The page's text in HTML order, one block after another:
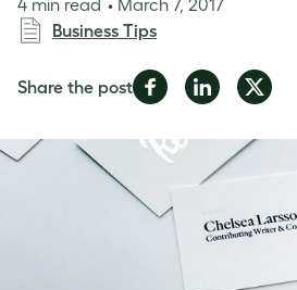
4 min read
March 7, 2017
Business Tips
Share the postShare
Facebook
Share
LinkedIn
Share
Twitter